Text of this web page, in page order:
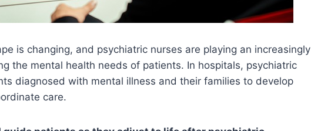
is changing, and psychiatric nurses are playing an increasingly
the mental health needs of patients. In hospitals, psychiatric
diagnosed with mental illness and their families to develop
care.